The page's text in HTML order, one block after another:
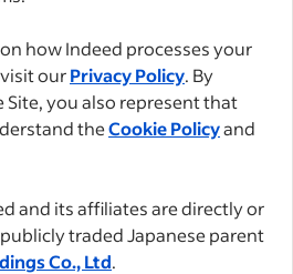
how Indeed processes your
ourPrivacy Policy. By
Site, you also represent that
theCookie Policyand
and its affiliates are directly or
traded Japanese parent
Co., Ltd.